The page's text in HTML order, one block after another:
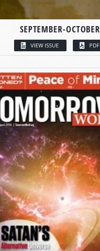
SEPTEMBER-OCTOBER
VIEW ISSUE PDF